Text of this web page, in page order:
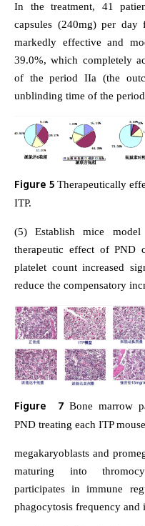
In the treatment, 41
capsules (240mg) per
markedly effective and
39.0%, which completely
of the period IIa (the
unblinding time of the
Figure 5Therapeutically
ITP.
(5) Establish mice
therapeutic effect of PND
platelet count increased
reduce the compensatory
Figure 7Bone marrow
PND treating each ITP
megakaryoblasts and
maturing into
participates in immune
phagocytosis frequency and